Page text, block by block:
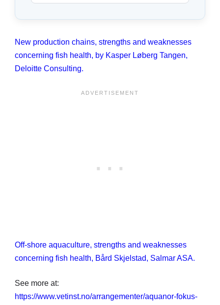
New production chains, strengths and weaknesses
concerning fish health, by Kasper Løberg Tangen,
Deloitte Consulting.
Off-shore aquaculture, strengths and weaknesses
concerning fish health, Bård Skjelstad, Salmar ASA.
See more at:
https://www.vetinst.no/arrangementer/aquanor-fokus-